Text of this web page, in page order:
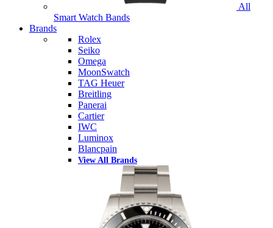
All
Smart Watch Bands
Brands
Rolex
Seiko
Omega
MoonSwatch
TAG Heuer
Breitling
Panerai
Cartier
IWC
Luminox
Blancpain
View All Brands